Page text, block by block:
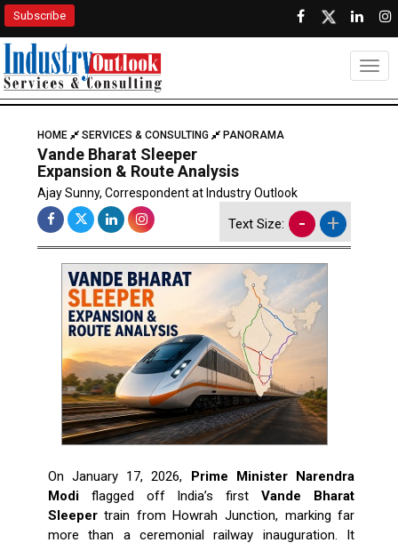
Subscribe
HOME SERVICES & CONSULTING PANORAMA
Vande Bharat Sleeper
Expansion & Route Analysis
Ajay Sunny, Correspondent at Industry Outlook
Text Size: - +
On January 17, 2026, Prime Minister Narendra
Modiflagged off India’s firstVande Bharat
Sleepertrain from Howrah Junction, marking far
more than a ceremonial railway inauguration. It